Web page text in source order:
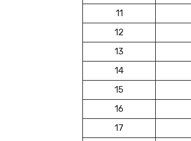
11
12
13
14
15
16
17